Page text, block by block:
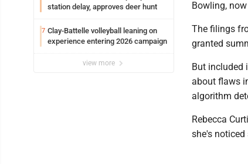
station delay, approves deer hunt
7 Clay-Battelle volleyball leaning on
experience entering 2026 campaign
view more
Bowling,
The filings
granted
But included
about flaws
algorithm
Rebecca
she's noticed